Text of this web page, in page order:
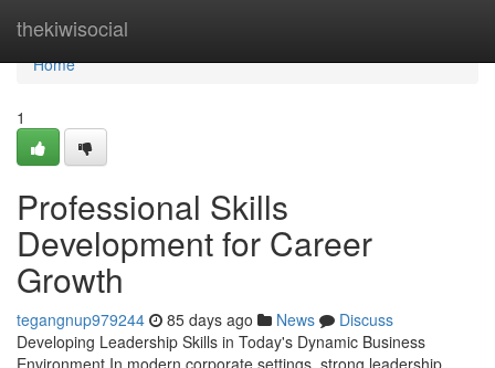
thekiwisocial
Home
Home
1
Professional Skills
Development for Career
Growth
tegangnup979244 85 days ago News
Discuss
Developing Leadership Skills in Today's Dynamic Business
Environment In modern corporate settings, strong leadership